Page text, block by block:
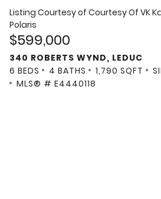
Listing Courtesy of Courtesy Of VK
Polaris
$599,000
340 ROBERTS WYND, LEDUC
6 BEDS
4 BATHS 1,790 SQFT
MLS® # E4440118